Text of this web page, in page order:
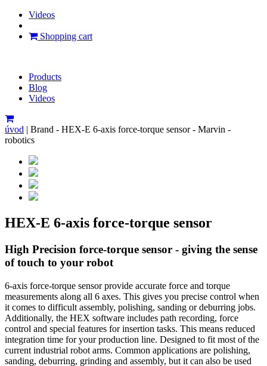
Videos
Shopping cart
Products
Blog
Videos
úvod | Brand - HEX-E 6-axis force-torque sensor - Marvin -
robotics
HEX-E 6-axis force-torque sensor
High Precision force-torque sensor - giving the sense
of touch to your robot
6-axis force-torque sensor provide accurate force and torque
measurements along all 6 axes. This gives you precise control when
it comes to difficult assembly, polishing, sanding or deburring jobs.
Additionally, the HEX software includes path recording, force
control and special features for insertion tasks. This means reduced
integration time for your production line. Designed to fit most of the
current industrial robot arms. Common applications are polishing,
sanding, deburring, grinding and assembly, but it can also be used